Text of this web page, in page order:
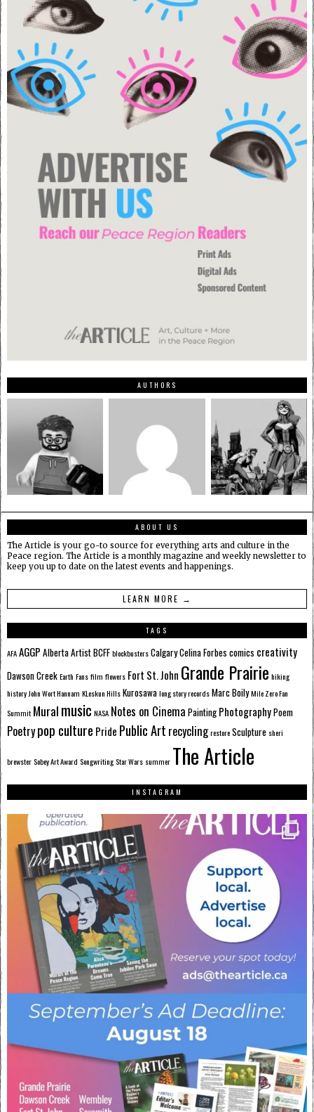
AUTHORS
ABOUT US
The Article is your go-to source for everything arts and culture in the
Peace region. The Article is a monthly magazine and weekly newsletter to
keep you up to date on the latest events and happenings.
LEARN MORE →
TAGS
AFAAGGP AlbertaArtistBCFFblockbustersCalgaryCelina Forbes comics creativity
Dawson CreekEarth Fansfilm flowers Fort St. John Grande Prairie hiking
historyJohn Wort Hannam KLeskun HillsKurosawalong story recordsMarc BoilyMile Zero Fan
Summit Muralmusic NASA Notes on Cinema Painting PhotographyPoem
Poetrypop culture Pride Public Art recyclingrestoreSculpture sheri
brewsterSobey Art Award SongwritingStar Wars summer The Article
INSTAGRAM